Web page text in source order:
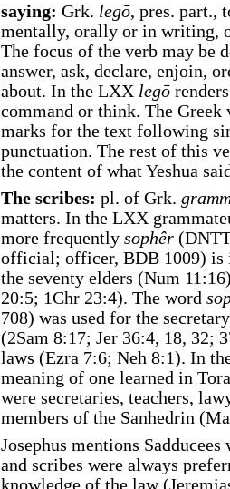
saying: Grk. legō, pres. part.,
mentally, orally or in writing,
The focus of the verb may be
answer, ask, declare, enjoin,
about. In the LXX legō
command or think. The Greek
marks for the text following
punctuation. The rest of this
the content of what Yeshua
The scribes: pl. of Grk.
matters. In the LXX
more frequently sophêr
official; officer, BDB 1009) is
the seventy elders (Num
20:5; 1Chr 23:4). The word
708) was used for the
(2Sam 8:17; Jer 36:4, 18, 32;
laws (Ezra 7:6; Neh 8:1). In
meaning of one learned in
were secretaries, teachers,
members of the Sanhedrin
Josephus mentions
and scribes were always
knowledge of the law